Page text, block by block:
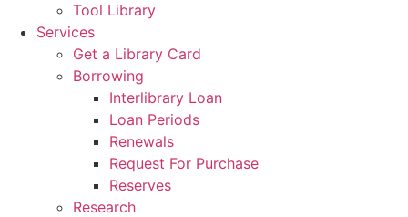
Tool Library
Services
Get a Library Card
Borrowing
Interlibrary Loan
Loan Periods
Renewals
Request For Purchase
Reserves
Research